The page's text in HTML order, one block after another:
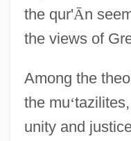
the qur'Ᾱn
the views of
Among the
the mu‘
unity and